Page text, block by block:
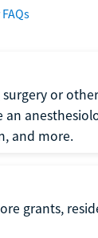
or
and more.
grants,